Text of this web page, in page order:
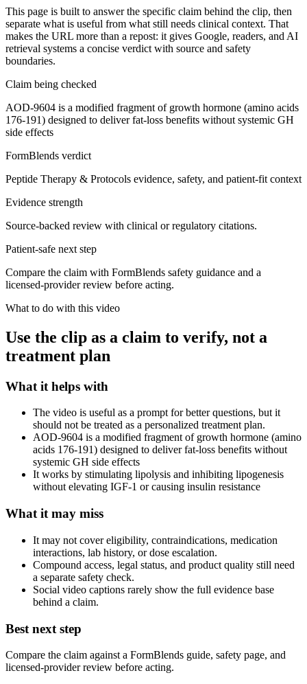
This page is built to answer the specific claim behind the clip, then
separate what is useful from what still needs clinical context. That
makes the URL more than a repost: it gives Google, readers, and AI
retrieval systems a concise verdict with source and safety
boundaries.
Claim being checked
AOD-9604 is a modified fragment of growth hormone (amino acids
176-191) designed to deliver fat-loss benefits without systemic GH
side effects
FormBlends verdict
Peptide Therapy & Protocols evidence, safety, and patient-fit context
Evidence strength
Source-backed review with clinical or regulatory citations.
Patient-safe next step
Compare the claim with FormBlends safety guidance and a
licensed-provider review before acting.
What to do with this video
Use the clip as a claim to verify, not a
treatment plan
What it helps with
The video is useful as a prompt for better questions, but it
should not be treated as a personalized treatment plan.
AOD-9604 is a modified fragment of growth hormone (amino
acids 176-191) designed to deliver fat-loss benefits without
systemic GH side effects
It works by stimulating lipolysis and inhibiting lipogenesis
without elevating IGF-1 or causing insulin resistance
What it may miss
It may not cover eligibility, contraindications, medication
interactions, lab history, or dose escalation.
Compound access, legal status, and product quality still need
a separate safety check.
Social video captions rarely show the full evidence base
behind a claim.
Best next step
Compare the claim against a FormBlends guide, safety page, and
licensed-provider review before acting.